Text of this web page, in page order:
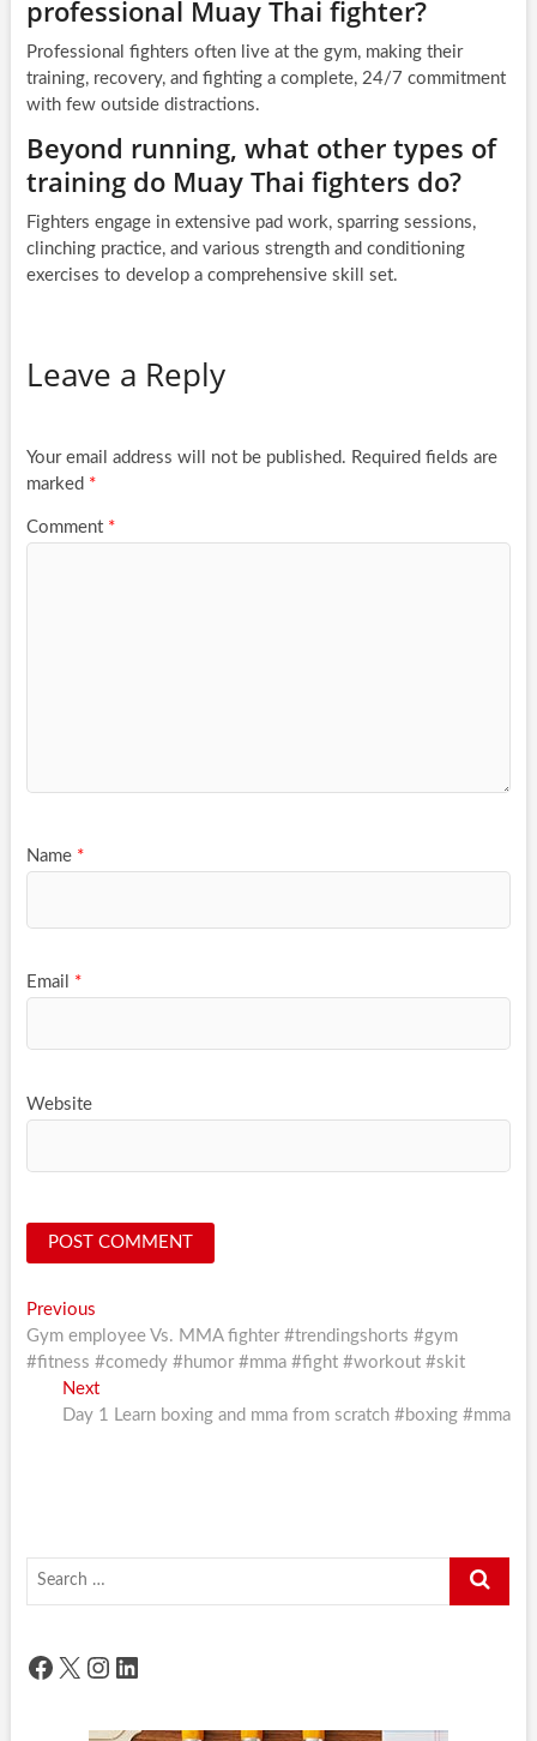
professional Muay Thai fighter?
Professional fighters often live at the gym, making their
training, recovery, and fighting a complete, 24/7 commitment
with few outside distractions.
Beyond running, what other types of
training do Muay Thai fighters do?
Fighters engage in extensive pad work, sparring sessions,
clinching practice, and various strength and conditioning
exercises to develop a comprehensive skill set.
Leave a Reply
Your email address will not be published. Required fields are
marked *
Comment *
Name *
Email *
Website
Post
navigation
PreviousPrevious
post:
Gym employee Vs. MMA fighter #trendingshorts #gym
#fitness #comedy #humor #mma #fight #workout #skit
NextNext
post:
Day 1 Learn boxing and mma from scratch #boxing #mma
Search
Facebook
X Instagram
LinkedIn